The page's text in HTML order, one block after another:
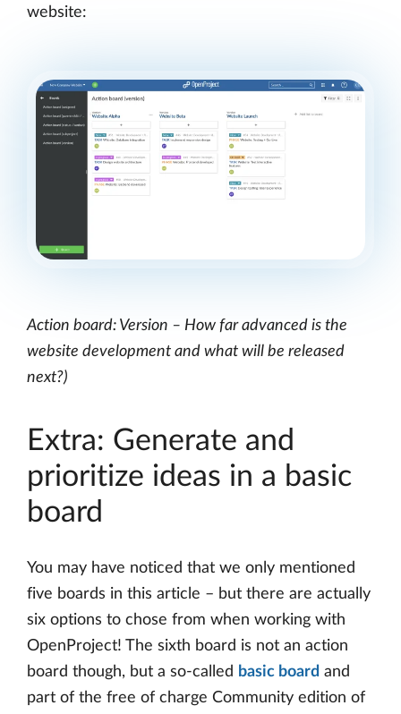
website:
Action board: Version – How far advanced is the
website development and what will be released
next?)
Extra: Generate and
prioritize ideas in a basic
board
You may have noticed that we only mentioned
five boards in this article – but there are actually
six options to chose from when working with
OpenProject! The sixth board is not an action
board though, but a so-called basic board and
part of the free of charge Community edition of